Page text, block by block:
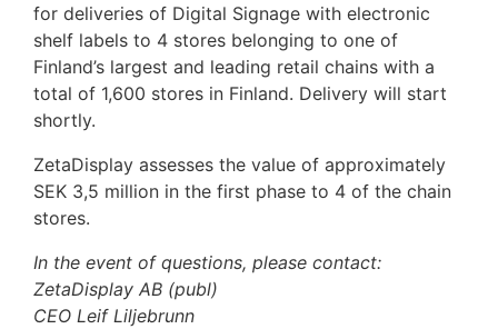
for deliveries of Digital Signage with electronic
shelf labels to 4 stores belonging to one of
Finland’s largest and leading retail chains with a
total of 1,600 stores in Finland. Delivery will start
shortly.
ZetaDisplay assesses the value of approximately
SEK 3,5 million in the first phase to 4 of the chain
stores.
In the event of questions, please contact:
ZetaDisplay AB (publ)
CEO Leif Liljebrunn